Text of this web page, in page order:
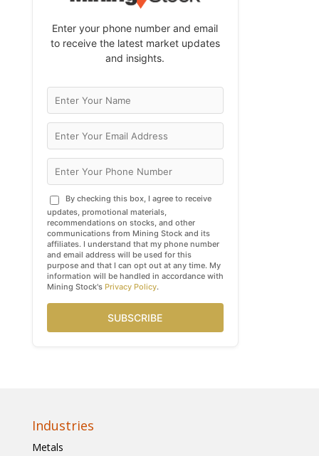
Enter your phone number and email
to receive the latest market updates
and insights.
By checking this box, I agree to receive
updates, promotional materials,
recommendations on stocks, and other
communications from Mining Stock and its
affiliates. I understand that my phone number
and email address will be used for this
purpose and that I can opt out at any time. My
information will be handled in accordance with
Mining Stock's Privacy Policy.
SUBSCRIBE
Industries
Metals